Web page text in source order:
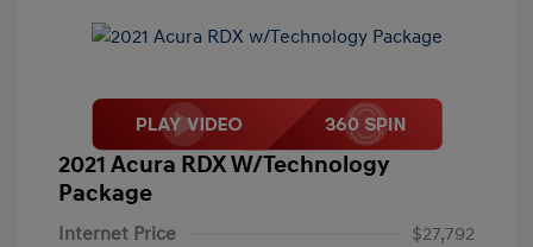
2021 Acura RDX W/Technology
Package
Internet Price
$27,792